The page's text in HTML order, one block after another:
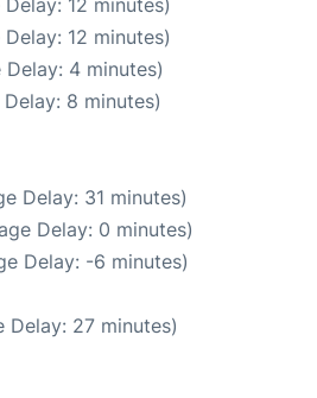
12 minutes)
12 minutes)
4 minutes)
8 minutes)
Delay: 31 minutes)
Delay: 0 minutes)
Delay: -6 minutes)
Delay: 27 minutes)